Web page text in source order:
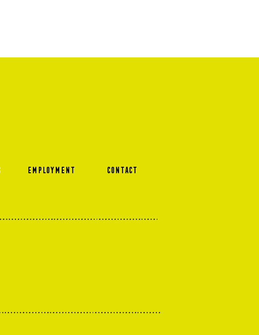
EMPLOYMENT CONTACT